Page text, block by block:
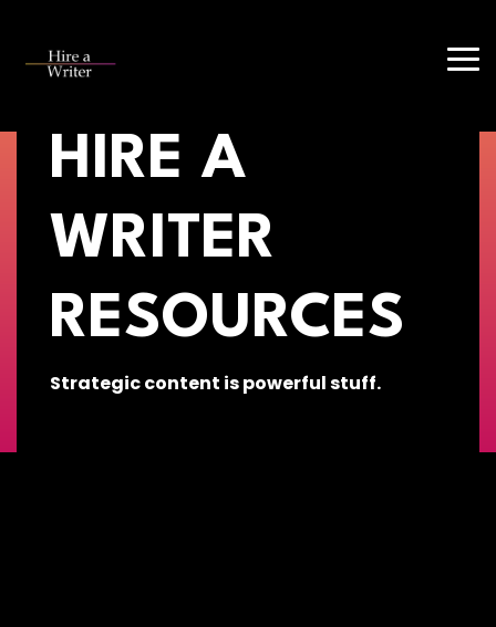
content.HIRE A
WRITER
RESOURCES
Strategic content is powerful stuff.